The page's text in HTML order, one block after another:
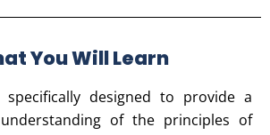
You Will Learn
designed to provide a
understanding of the principles of